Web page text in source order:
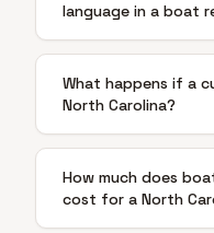
language in a boat
What happens if a
North Carolina?
How much does
cost for a North